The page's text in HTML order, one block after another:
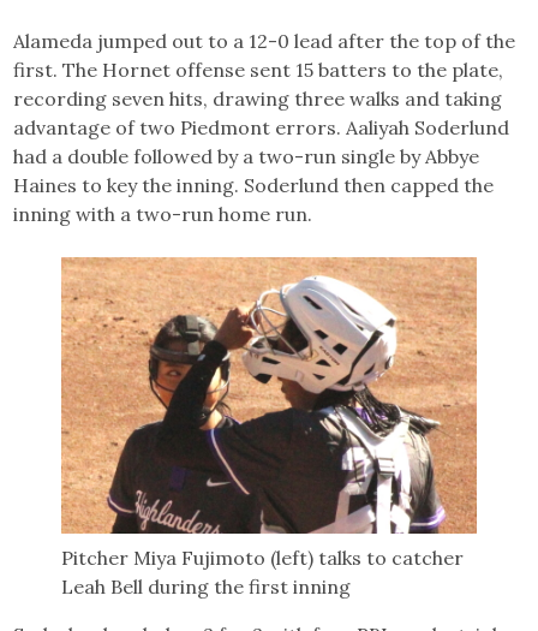
Alameda jumped out to a 12-0 lead after the top of the
first. The Hornet offense sent 15 batters to the plate,
recording seven hits, drawing three walks and taking
advantage of two Piedmont errors. Aaliyah Soderlund
had a double followed by a two-run single by Abbye
Haines to key the inning. Soderlund then capped the
inning with a two-run home run.
Pitcher Miya Fujimoto (left) talks to catcher
Leah Bell during the first inning